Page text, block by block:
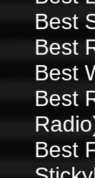
Best
Best
Best
Best
Best